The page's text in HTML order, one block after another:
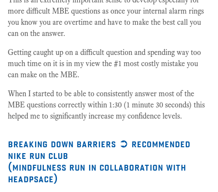
more difficult MBE questions as once your internal alarm rings
you know you are overtime and have to make the best call you
can on the answer.
Getting caught up on a difficult question and spending way too
much time on it is in my view the #1 most costly mistake you
can make on the MBE.
When I started to be able to consistently answer most of the
MBE questions correctly within 1:30 (1 minute 30 seconds) this
helped me to significantly increase my confidence levels.
breaking down barriers ➲ recommended
nike run club
(mindfulness run in collaboration with
headpsace)